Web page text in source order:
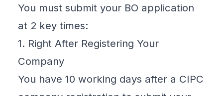
You must submit your BO application
at 2 key times:
1. Right After Registering Your
Company
You have 10 working days after a CIPC